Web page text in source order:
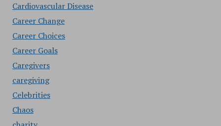
Cardiovascular Disease
Career Change
Career Choices
Career Goals
Caregivers
caregiving
Celebrities
Chaos